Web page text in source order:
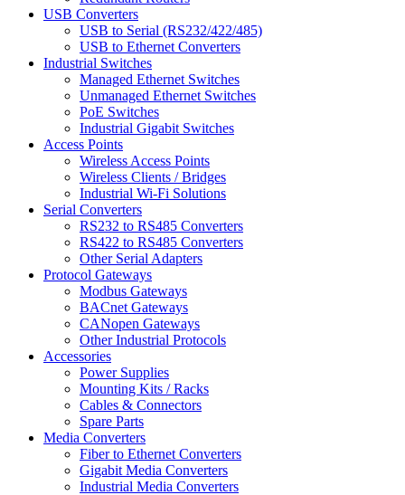
USB Converters
USB to Serial (RS232/422/485)
USB to Ethernet Converters
Industrial Switches
Managed Ethernet Switches
Unmanaged Ethernet Switches
PoE Switches
Industrial Gigabit Switches
Access Points
Wireless Access Points
Wireless Clients / Bridges
Industrial Wi-Fi Solutions
Serial Converters
RS232 to RS485 Converters
RS422 to RS485 Converters
Other Serial Adapters
Protocol Gateways
Modbus Gateways
BACnet Gateways
CANopen Gateways
Other Industrial Protocols
Accessories
Power Supplies
Mounting Kits / Racks
Cables & Connectors
Spare Parts
Media Converters
Fiber to Ethernet Converters
Gigabit Media Converters
Industrial Media Converters